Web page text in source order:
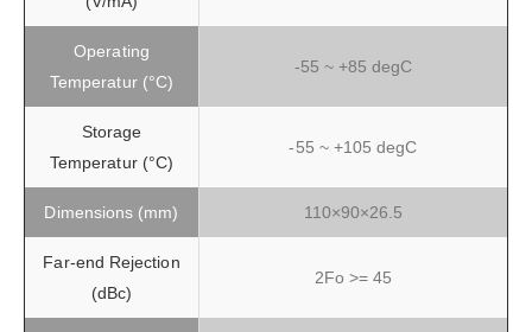
Operating
Temperatur (°C)
-55 ~ +85 degC
Storage
Temperatur (°C)
-55 ~ +105 degC
Dimensions (mm) 110×90×26.5
Far-end Rejection
(dBc)
2Fo >= 45